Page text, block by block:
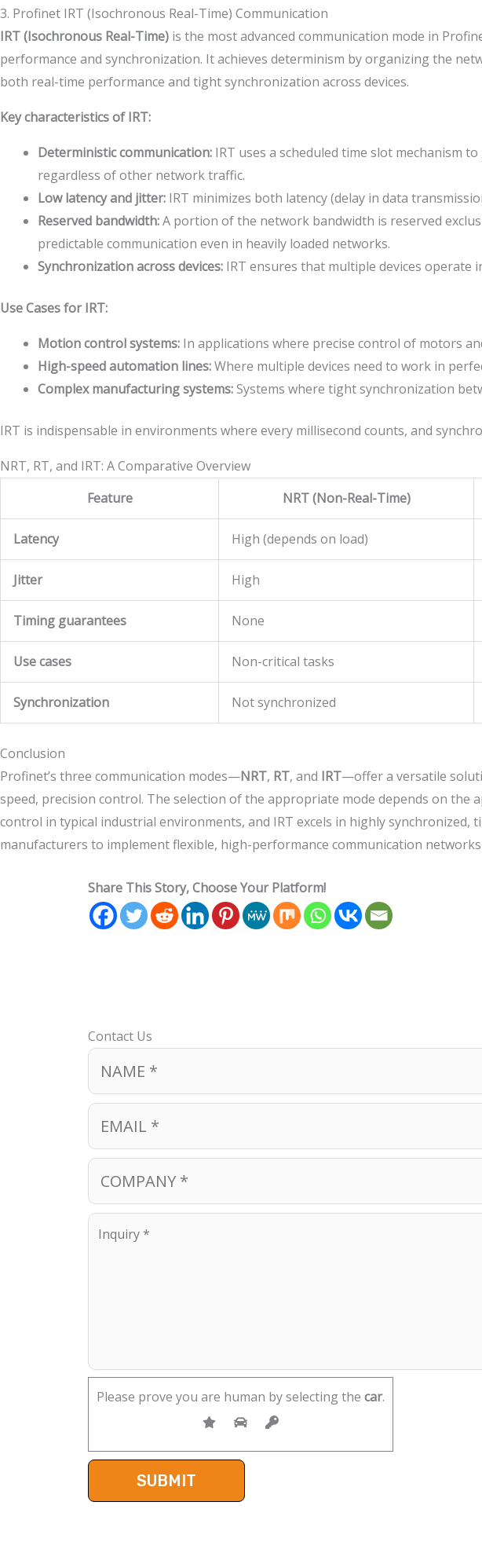
3. Profinet IRT (Isochronous Real-Time) Communication
IRT (Isochronous Real-Time) is the most advanced communication mode in
performance and synchronization. It achieves determinism by organizing the
both real-time performance and tight synchronization across devices.
Key characteristics of IRT:
Deterministic communication: IRT uses a scheduled time slot mechanism
regardless of other network traffic.
Low latency and jitter: IRT minimizes both latency (delay in data
Reserved bandwidth:A portion of the network bandwidth is reserved
predictable communication even in heavily loaded networks.
Synchronization across devices: IRT ensures that multiple devices operate
Use Cases for IRT:
Motion control systems: In applications where precise control of motors
High-speed automation lines:Where multiple devices need to work in
Complex manufacturing systems:Systems where tight synchronization
IRT is indispensable in environments where every millisecond counts, and
NRT, RT, and IRT: A Comparative Overview
Feature
NRT (Non-Real-Time)
Latency High (depends on load)
Jitter High
Timing guarantees None
Use cases Non-critical tasks
Synchronization Not synchronized
Conclusion
Profinet’s three communication modes—NRT, RT, and IRT—offer a versatile
speed, precision control. The selection of the appropriate mode depends on the
control in typical industrial environments, and IRT excels in highly
manufacturers to implement flexible, high-performance communication
Share This Story, Choose Your Platform!
Contact Us
Please prove you are human by selecting the car.